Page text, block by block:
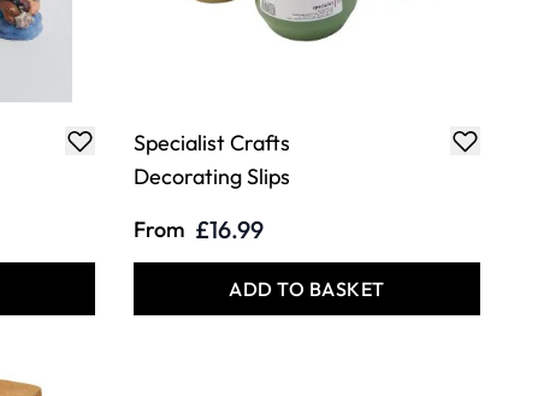
Specialist Crafts
Decorating Slips
From £16.99
ADD TO BASKET